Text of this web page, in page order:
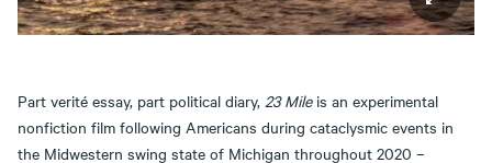
Part verité essay, part political diary, 23 Mileis an experimental
nonfiction film following Americans during cataclysmic events in
the Midwestern swing state of Michigan throughout 2020 –